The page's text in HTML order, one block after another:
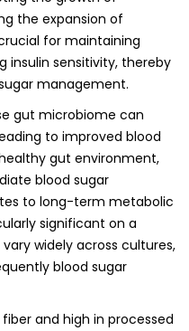
the expansion of
for maintaining
insulin sensitivity, thereby
management.
gut microbiome can
to improved blood
gut environment,
blood sugar
to long-term metabolic
significant on a
widely across cultures,
blood sugar
and high in processed